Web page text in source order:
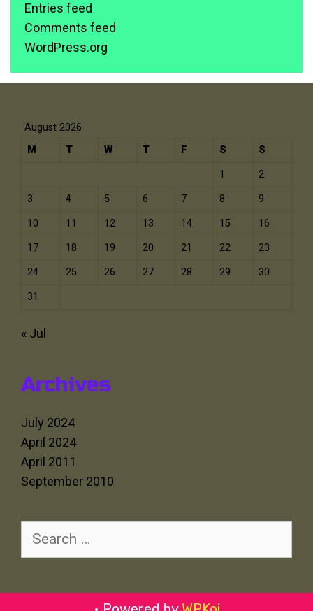
Entries feed
Comments feed
WordPress.org
August 2026
M
T W T F S S
1 2
3 4 5 6 7 8 9
10 11 12 13 14 15 16
17 18 19 20 21 22 23
24 25 26 27 28 29 30
31
« Jul
Archives
July 2024
April 2024
April 2011
September 2010
for: